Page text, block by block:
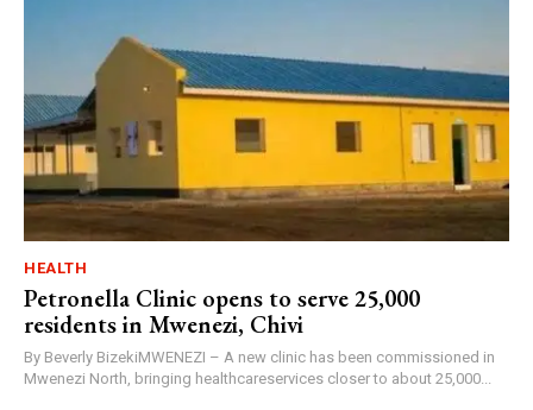
HEALTH
Petronella Clinic opens to serve 25,000
residents in Mwenezi, Chivi
By Beverly BizekiMWENEZI – A new clinic has been commissioned in
Mwenezi North, bringing healthcareservices closer to about 25,000...